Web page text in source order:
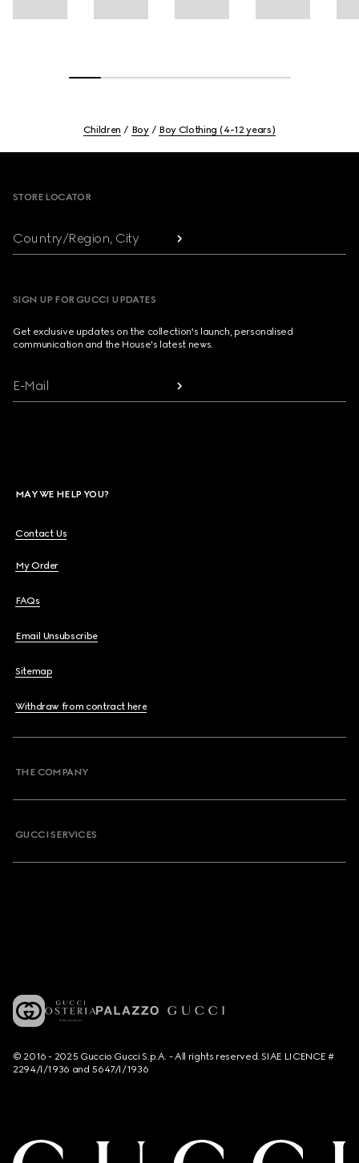
Children Boy Boy Clothing (4-12 years)
STORE LOCATOR
Country/Region, City
SIGN UP FOR GUCCI UPDATES
Get exclusive updates on the collection's launch, personalised
communication and the House's latest news.
E-Mail
MAY WE HELP YOU?
Contact Us
My Order
FAQs
Email Unsubscribe
Sitemap
Withdraw from contract here
THE COMPANY
GUCCI SERVICES
© 2016 - 2025 Guccio Gucci S.p.A. - All rights reserved. SIAE LICENCE #
2294/I/1936 and 5647/I/1936